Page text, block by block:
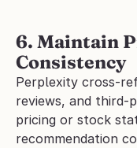
6. Maintain
Consistency
Perplexity cross-
reviews, and third-
pricing or stock
recommendation